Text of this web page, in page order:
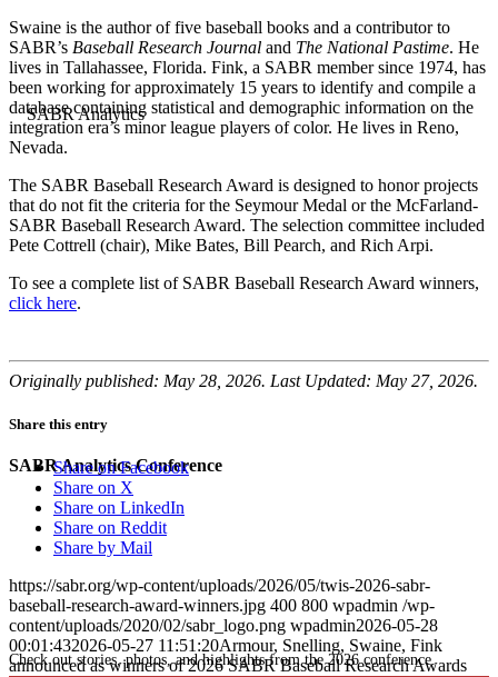
SABR Analytics Conference
Check out stories, photos, and highlights from the 2026 conference.
Swaine is the author of five baseball books and a contributor to
SABR’s Baseball Research Journal and The National Pastime. He
lives in Tallahassee, Florida. Fink, a SABR member since 1974, has
been working for approximately 15 years to identify and compile a
database containing statistical and demographic information on the
integration era’s minor league players of color. He lives in Reno,
Nevada.
The SABR Baseball Research Award is designed to honor projects
that do not fit the criteria for the Seymour Medal or the McFarland-
SABR Baseball Research Award. The selection committee included
Pete Cottrell (chair), Mike Bates, Bill Pearch, and Rich Arpi.
To see a complete list of SABR Baseball Research Award winners,
click here.
Originally published: May 28, 2026. Last Updated: May 27, 2026.
Share this entry
Share on Facebook
Share on X
Share on LinkedIn
Share on Reddit
Share by Mail
https://sabr.org/wp-content/uploads/2026/05/twis-2026-sabr-
baseball-research-award-winners.jpg 400 800 wpadmin /wp-
content/uploads/2020/02/sabr_logo.png wpadmin2026-05-28
00:01:432026-05-27 11:51:20Armour, Snelling, Swaine, Fink
announced as winners of 2026 SABR Baseball Research Awards